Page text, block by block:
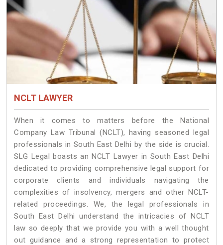
NCLT LAWYER
When it comes to matters before the National
Company Law Tribunal (NCLT), having seasoned legal
professionals in South East Delhi by the side is crucial.
SLG Legal boasts an NCLT Lawyer in South East Delhi
dedicated to providing comprehensive legal support for
corporate clients and individuals navigating the
complexities of insolvency, mergers and other NCLT-
related proceedings. We, the legal professionals in
South East Delhi understand the intricacies of NCLT
law so deeply that we provide you with a well thought
out guidance and a strong representation to protect